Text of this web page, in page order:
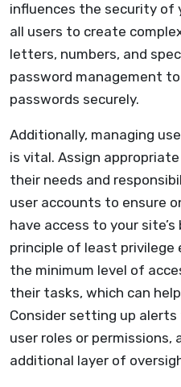
influences the security of
all users to create
letters, numbers, and
password management
passwords securely.
Additionally, managing
is vital. Assign
their needs and
user accounts to ensure
have access to your
principle of least privilege
the minimum level of
their tasks, which can
Consider setting up
user roles or permissions,
additional layer of